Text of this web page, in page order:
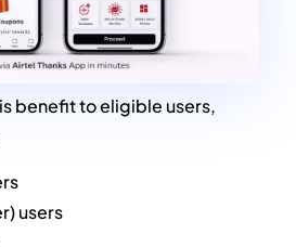
benefit to eligible users,
users